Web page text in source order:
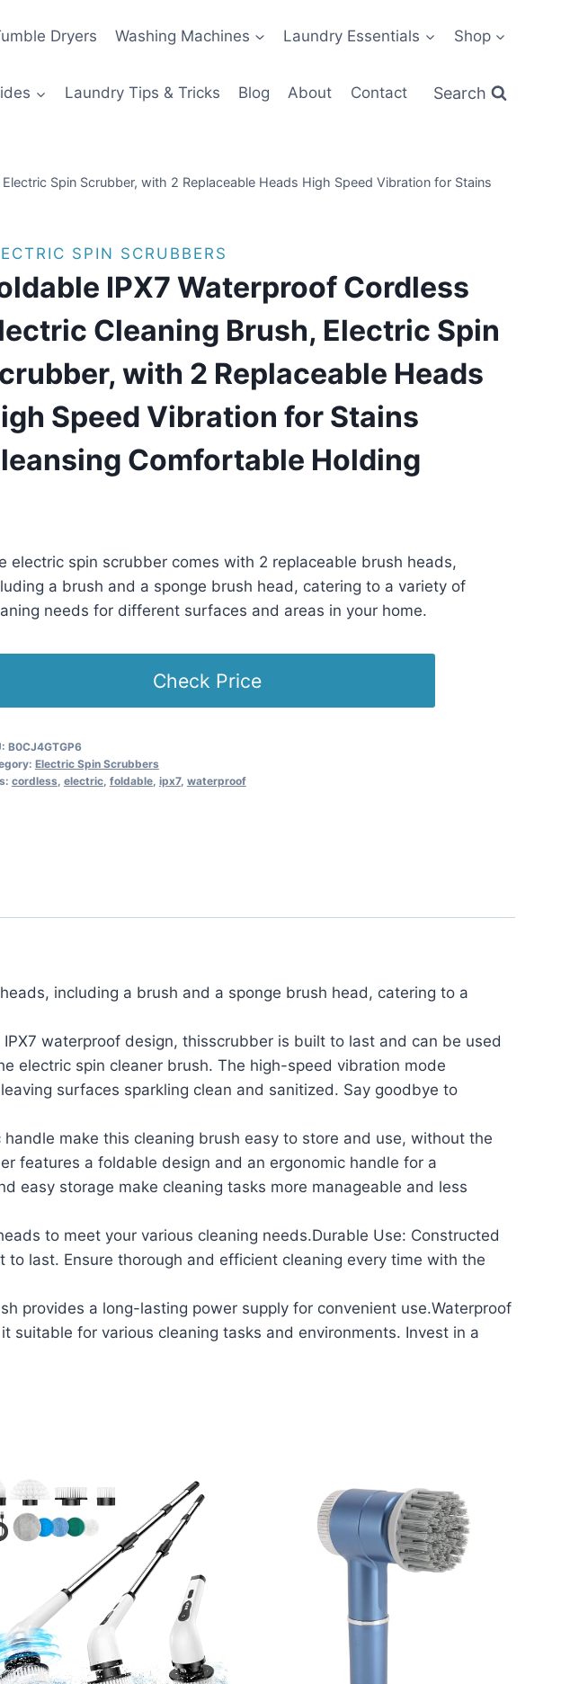
Dryers Washing Machines Laundry Essentials Shop
Laundry Tips & Tricks Blog About Contact Search
Spin Scrubber, with 2 Replaceable Heads High Speed Vibration for Stains
SPIN SCRUBBERS
IPX7 Waterproof Cordless
Cleaning Brush, Electric Spin
with 2 Replaceable Heads
Speed Vibration for Stains
Comfortable Holding
electric spin scrubber comes with 2 replaceable brush heads,
a brush and a sponge brush head, catering to a variety of
needs for different surfaces and areas in your home.
Check Price
B0CJ4GTGP6
Electric Spin Scrubbers
cordless, electric, foldable, ipx7, waterproof
including a brush and a sponge brush head, catering to a
IPX7 waterproof design, thisscrubber is built to last and can be used
electric spin cleaner brush. The high-speed vibration mode
surfaces sparkling clean and sanitized. Say goodbye to
make this cleaning brush easy to store and use, without the
features a foldable design and an ergonomic handle for a
easy storage make cleaning tasks more manageable and less
to meet your various cleaning needs.Durable Use: Constructed
last. Ensure thorough and efficient cleaning every time with the
provides a long-lasting power supply for convenient use.Waterproof
suitable for various cleaning tasks and environments. Invest in a